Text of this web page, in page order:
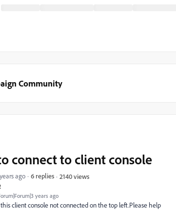
Community
years ago
connect to client console
ago 6 replies 2140 views
client console not connected on the top left.Please help